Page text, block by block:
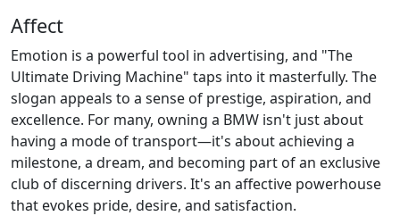
Affect
Emotion is a powerful tool in advertising, and "The
Ultimate Driving Machine" taps into it masterfully. The
slogan appeals to a sense of prestige, aspiration, and
excellence. For many, owning a BMW isn't just about
having a mode of transport—it's about achieving a
milestone, a dream, and becoming part of an exclusive
club of discerning drivers. It's an affective powerhouse
that evokes pride, desire, and satisfaction.